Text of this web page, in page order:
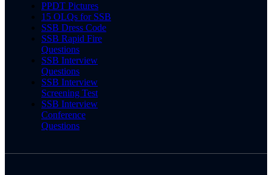
PPDT Pictures
15 OLQs for SSB
SSB Dress Code
SSB Rapid Fire
Questions
SSB Interview
Questions
SSB Interview
Screening Test
SSB Interview
Conference
Questions